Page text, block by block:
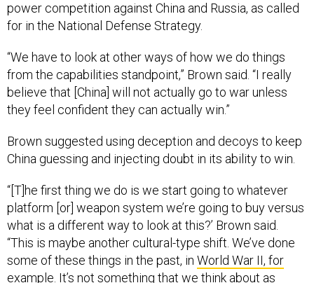
power competition against China and Russia, as called
for in the National Defense Strategy.
“We have to look at other ways of how we do things
from the capabilities standpoint,” Brown said. “I really
believe that [China] will not actually go to war unless
they feel confident they can actually win.”
Brown suggested using deception and decoys to keep
China guessing and injecting doubt in its ability to win.
“[T]he first thing we do is we start going to whatever
platform [or] weapon system we’re going to buy versus
what is a different way to look at this?’ Brown said.
“This is maybe another cultural-type shift. We’ve done
some of these things in the past, in World War II, for
example . It’s not something that we think about as